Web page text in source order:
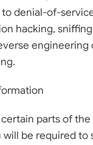
denial-of-
hacking,
engineering
certain parts of
will be required to